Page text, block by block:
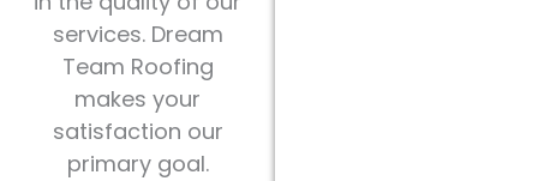
services. Dream
Team Roofing
makes your
satisfaction our
primary goal.